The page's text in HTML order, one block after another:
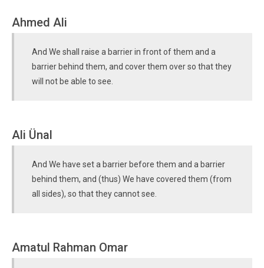
Ahmed Ali
And We shall raise a barrier in front of them and a
barrier behind them, and cover them over so that they
will not be able to see.
Ali Ünal
And We have set a barrier before them and a barrier
behind them, and (thus) We have covered them (from
all sides), so that they cannot see.
Amatul Rahman Omar